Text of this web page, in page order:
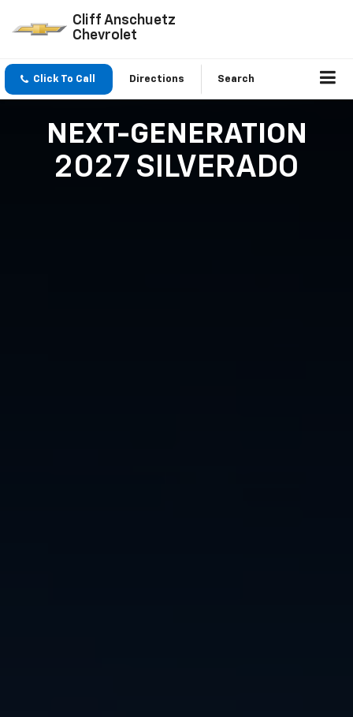
Cliff Anschuetz
Chevrolet
Click To Call Directions Search
NEXT-GENERATION
2027 SILVERADO